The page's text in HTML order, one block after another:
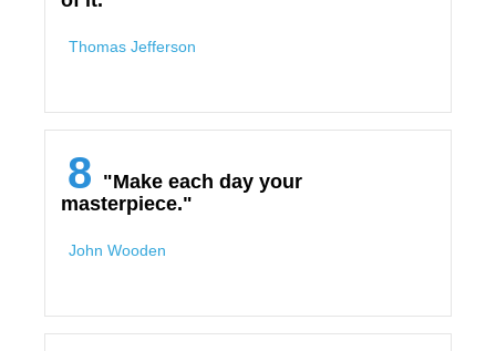
Thomas Jefferson
8 "Make each day your
masterpiece."
John Wooden